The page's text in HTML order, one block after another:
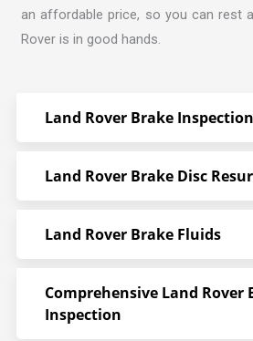
an affordable price, so you can rest
Rover is in good hands.
Land Rover Brake Inspection
Land Rover Brake Disc
Land Rover Brake Fluids
Comprehensive Land Rover
Inspection